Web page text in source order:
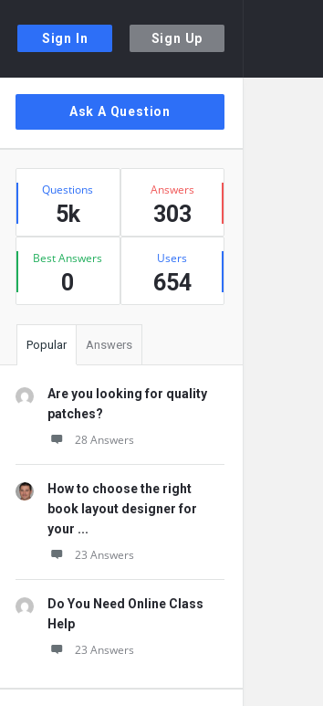
Sign In Sign Up
Sidebar
Ask A Question
Stats
Questions
5k
Answers
303
Best Answers
0
Users
654
Popular Answers
Are you looking for quality
patches?
28 Answers
How to choose the right
book layout designer for
your ...
23 Answers
Do You Need Online Class
Help
23 Answers